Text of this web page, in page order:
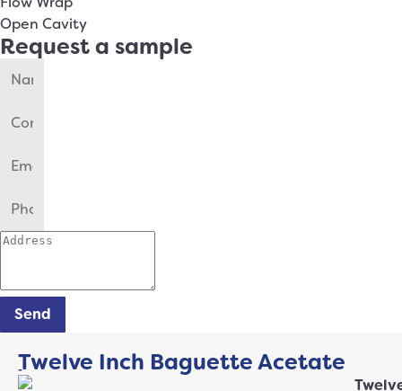
Open Cavity
Request a sample
Send
Twelve Inch Baguette Acetate
-